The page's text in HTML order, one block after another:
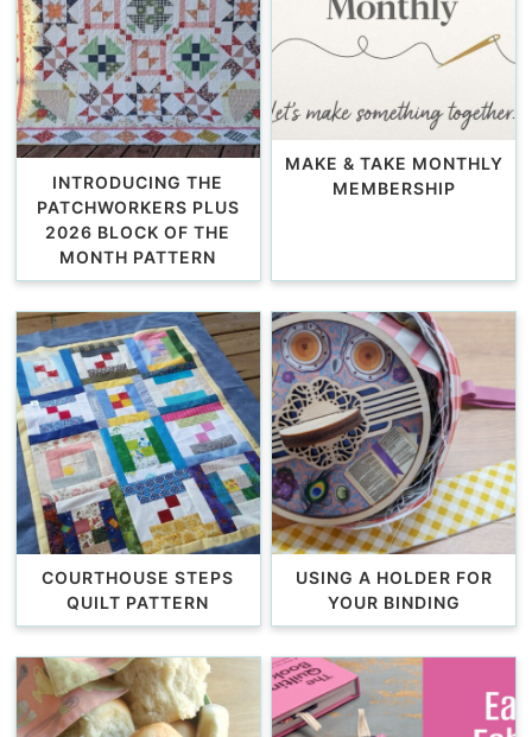
INTRODUCING THE
PATCHWORKERS PLUS
2026 BLOCK OF THE
MONTH PATTERN
MAKE & TAKE MONTHLY
MEMBERSHIP
COURTHOUSE STEPS
QUILT PATTERN
USING A HOLDER FOR
YOUR BINDING